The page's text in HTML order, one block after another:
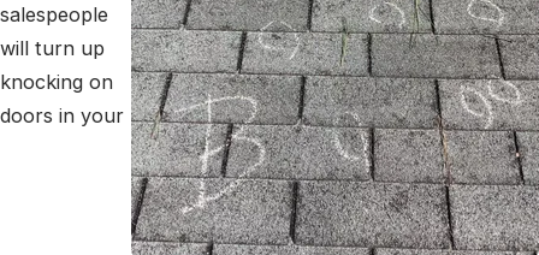
salespeople
will turn up
knocking on
doors in your